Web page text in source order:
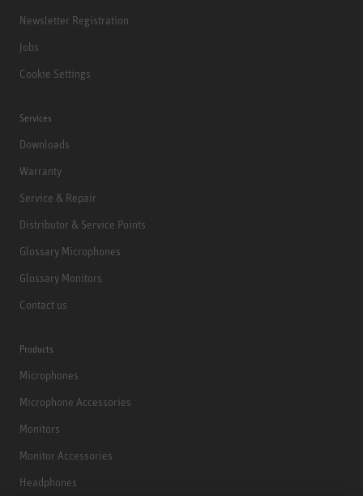
Newsletter Registration
Jobs
Cookie Settings
Services
Downloads
Warranty
Service & Repair
Distributor & Service Points
Glossary Microphones
Glossary Monitors
Contact us
Products
Microphones
Microphone Accessories
Monitors
Monitor Accessories
Headphones